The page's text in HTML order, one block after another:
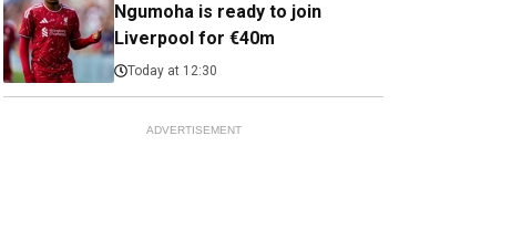
Ngumoha is ready to join
Liverpool for €40m
Today at 12:30
ADVERTISEMENT